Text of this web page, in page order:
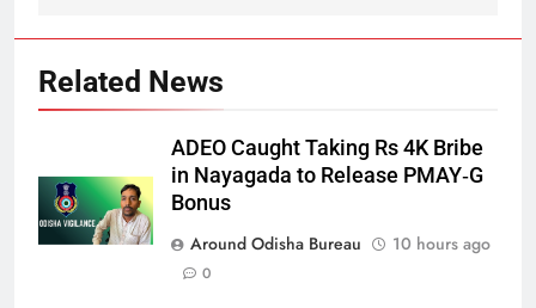
Related News
ADEO Caught Taking Rs 4K Bribe
in Nayagada to Release PMAY‑G
Bonus
Around Odisha Bureau
10 hours ago
0